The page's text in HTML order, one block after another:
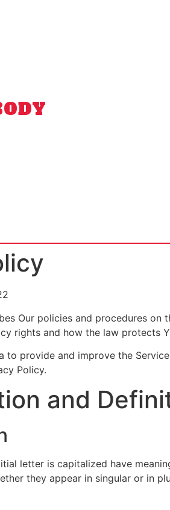
Our policies and procedures
rights and how the law protects
to provide and improve the
Policy.
and
letter is capitalized have
they appear in singular or in